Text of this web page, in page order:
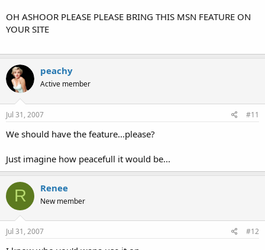
OH ASHOOR PLEASE PLEASE BRING THIS MSN FEATURE ON
YOUR SITE
peachy
Active member
Jul 31, 2007 #11
We should have the feature...please?
Just imagine how peacefull it would be...
R Renee
New member
Jul 31, 2007 #12